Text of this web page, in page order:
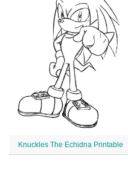
Knuckles The Echidna Printable